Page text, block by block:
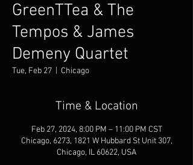
GreenTTea & The
Tempos & James
Demeny Quartet
Tue, Feb 27 Chicago
Time & Location
Feb 27, 2024, 8:00 PM – 11:00 PM CST
Chicago, 6273, 1821 W Hubbard St Unit 307,
Chicago, IL 60622, USA